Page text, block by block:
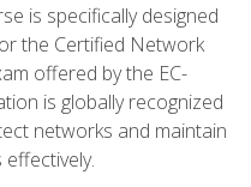
is specifically designed
the Certified Network
offered by the EC-
is globally recognized
networks and maintain